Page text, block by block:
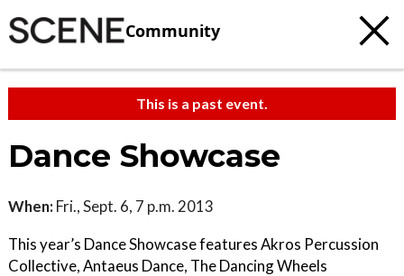
Community
This is a past event.
Dance Showcase
When: Fri., Sept. 6, 7 p.m. 2013
This year’s Dance Showcase features Akros Percussion
Collective, Antaeus Dance, The Dancing Wheels